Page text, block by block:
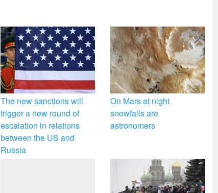
The new sanctions will
trigger a new round of
escalation in relations
between the US and
Russia
On Mars at night
snowfalls are
astronomers